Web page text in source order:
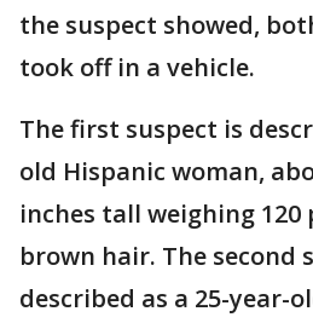
the suspect showed,
took off in a vehicle.
The first suspect is
old Hispanic woman,
inches tall weighing
brown hair. The second
described as a 25-year-